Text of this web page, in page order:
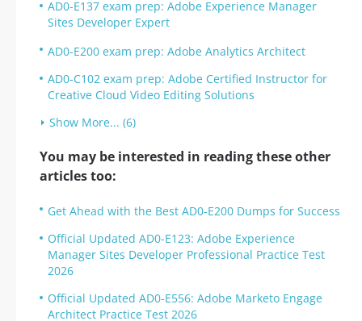
AD0-E137 exam prep: Adobe Experience Manager
Sites Developer Expert
AD0-E200 exam prep: Adobe Analytics Architect
AD0-C102 exam prep: Adobe Certified Instructor for
Creative Cloud Video Editing Solutions
Show More... (6)
You may be interested in reading these other
articles too:
Get Ahead with the Best AD0-E200 Dumps for Success
Official Updated AD0-E123: Adobe Experience
Manager Sites Developer Professional Practice Test
2026
Official Updated AD0-E556: Adobe Marketo Engage
Architect Practice Test 2026